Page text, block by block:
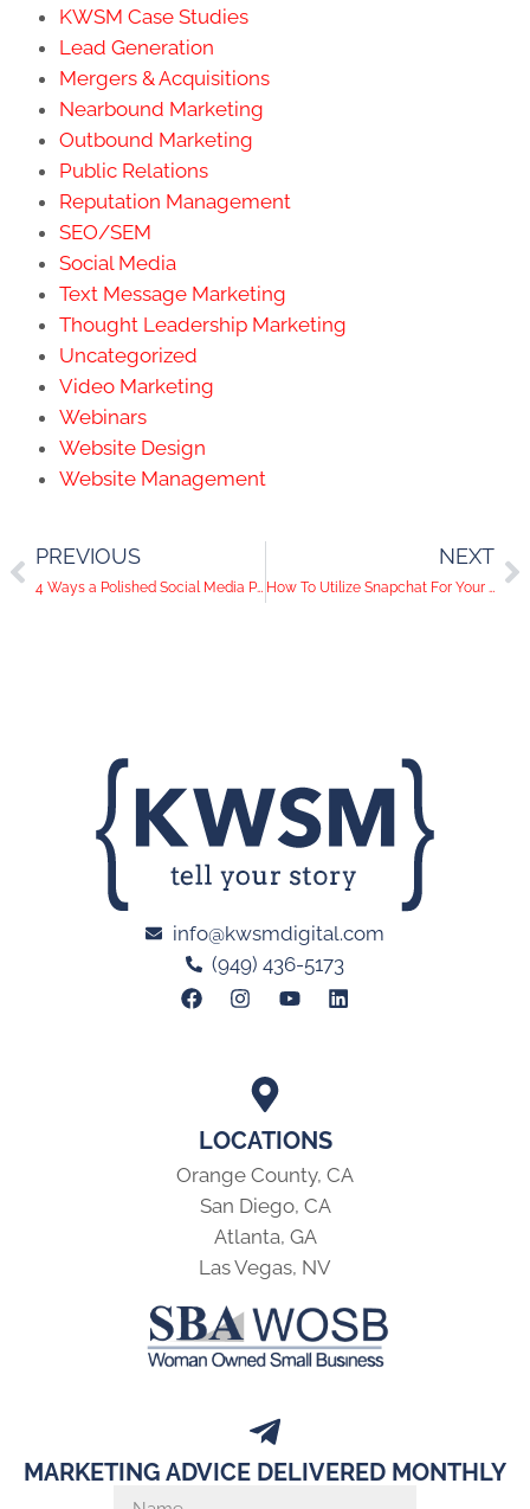
KWSM Case Studies
Lead Generation
Mergers & Acquisitions
Nearbound Marketing
Outbound Marketing
Public Relations
Reputation Management
SEO/SEM
Social Media
Text Message Marketing
Thought Leadership Marketing
Uncategorized
Video Marketing
Webinars
Website Design
Website Management
PREVIOUS
4 Ways a Polished Social Media Presence Can Land You a Job
NEXT
How To Utilize Snapchat For Your Business
LOCATIONS
Orange County, CA
San Diego, CA
Atlanta, GA
Las Vegas, NV
info@kwsmdigital.com
(949) 436-5173
MARKETING ADVICE DELIVERED MONTHLY